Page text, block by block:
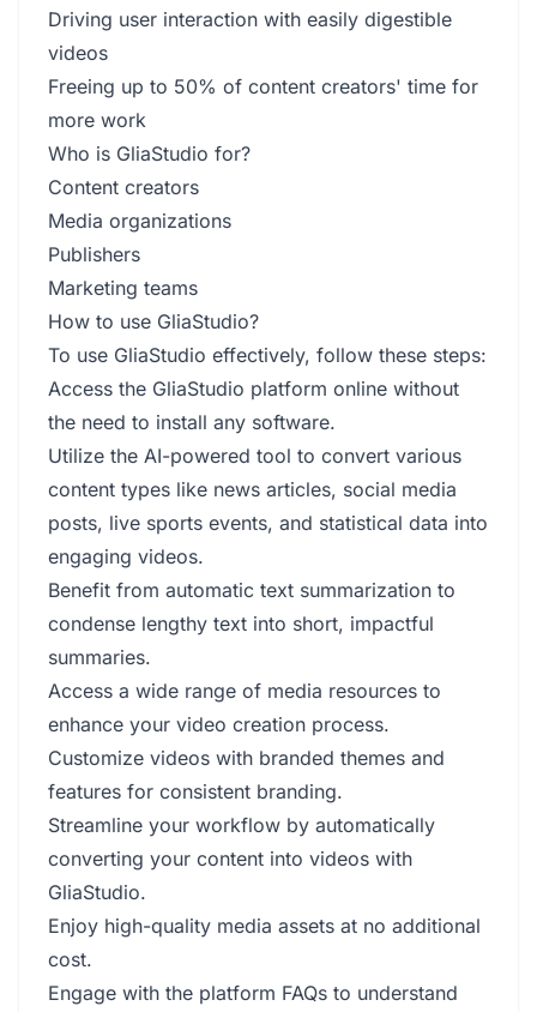
Driving user interaction with easily digestible
videos
Freeing up to 50% of content creators' time for
more work
Who is GliaStudio for?
Content creators
Media organizations
Publishers
Marketing teams
How to use GliaStudio?
To use GliaStudio effectively, follow these steps:
Access the GliaStudio platform online without
the need to install any software.
Utilize the AI-powered tool to convert various
content types like news articles, social media
posts, live sports events, and statistical data into
engaging videos.
Benefit from automatic text summarization to
condense lengthy text into short, impactful
summaries.
Access a wide range of media resources to
enhance your video creation process.
Customize videos with branded themes and
features for consistent branding.
Streamline your workflow by automatically
converting your content into videos with
GliaStudio.
Enjoy high-quality media assets at no additional
cost.
Engage with the platform FAQs to understand